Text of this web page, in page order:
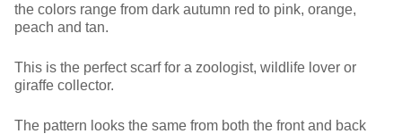
the colors range from dark autumn red to pink, orange,
peach and tan.
This is the perfect scarf for a zoologist, wildlife lover or
giraffe collector.
The pattern looks the same from both the front and back